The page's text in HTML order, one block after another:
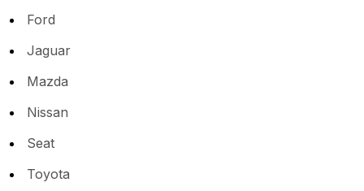
Ford
Jaguar
Mazda
Nissan
Seat
Toyota